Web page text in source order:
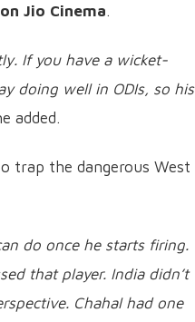
Jio Cinema.
If you have a wicket-
doing well in ODIs, so his
added.
trap the dangerous West
do once he starts firing.
that player. India didn’t
Chahal had one